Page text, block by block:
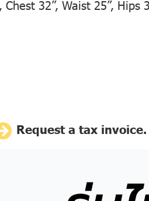
32”, Waist 25”, Hips
Request a tax invoice.